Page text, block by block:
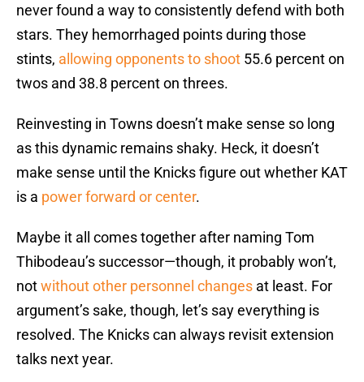
never found a way to consistently defend with both
stars. They hemorrhaged points during those
stints, allowing opponents to shoot 55.6 percent on
twos and 38.8 percent on threes.
Reinvesting in Towns doesn’t make sense so long
as this dynamic remains shaky. Heck, it doesn’t
make sense until the Knicks figure out whether KAT
is a power forward or center.
Maybe it all comes together after naming Tom
Thibodeau’s successor—though, it probably won’t,
notwithout other personnel changes at least. For
argument’s sake, though, let’s say everything is
resolved. The Knicks can always revisit extension
talks next year.